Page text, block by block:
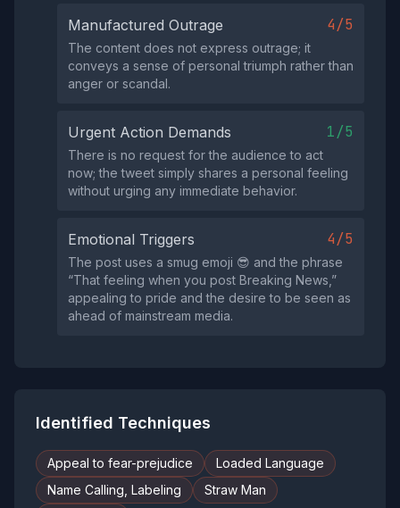
Manufactured Outrage 4/5
The content does not express outrage; it
conveys a sense of personal triumph rather than
anger or scandal.
Urgent Action Demands 1/5
There is no request for the audience to act
now; the tweet simply shares a personal feeling
without urging any immediate behavior.
Emotional Triggers 4/5
The post uses a smug emoji 😎 and the phrase
“That feeling when you post Breaking News,”
appealing to pride and the desire to be seen as
ahead of mainstream media.
Identified Techniques
Appeal to fear-prejudice
Loaded Language
Name Calling, Labeling
Straw Man